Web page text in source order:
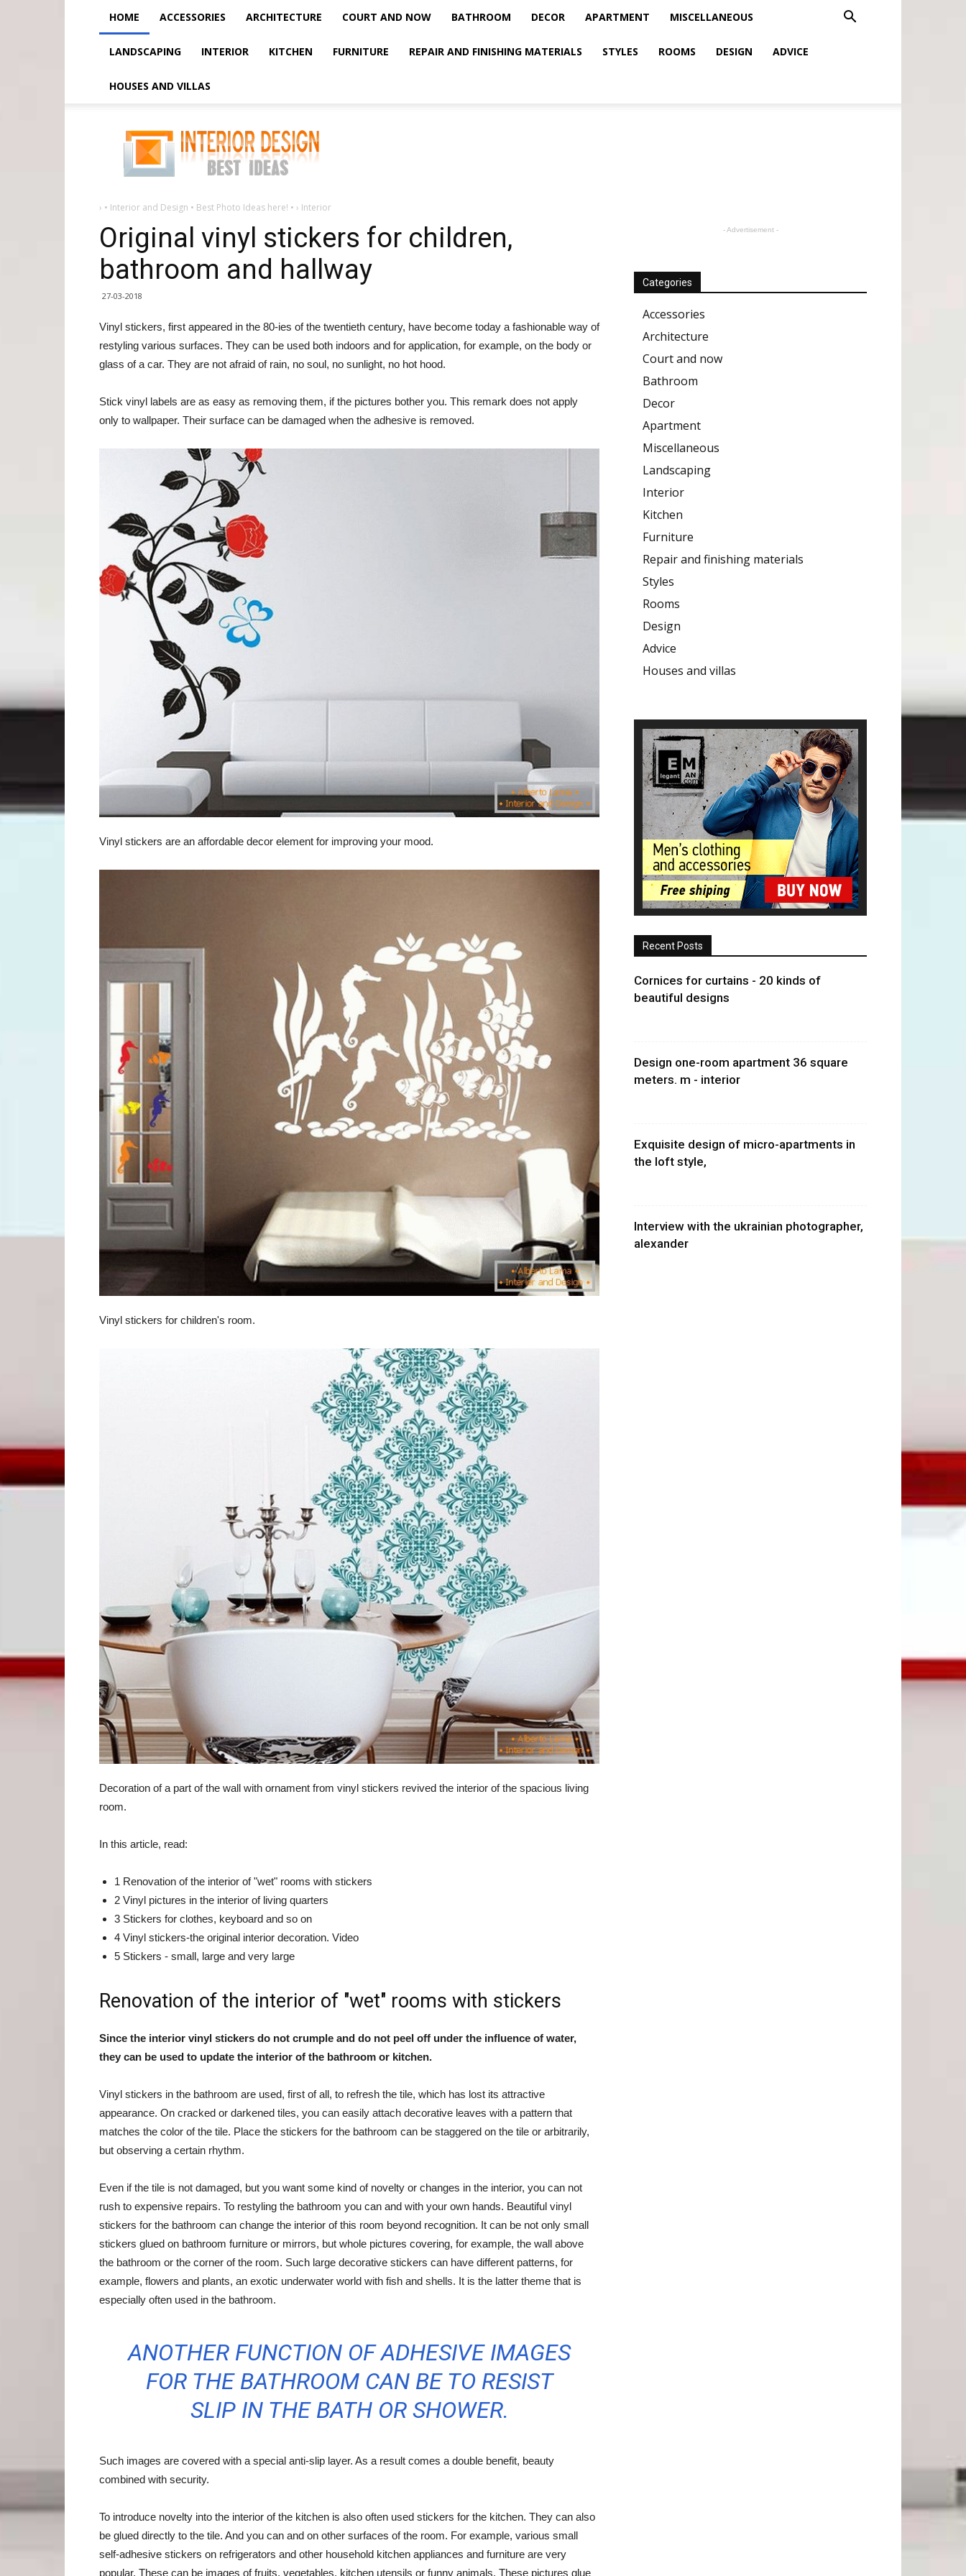
HOME ACCESSORIES ARCHITECTURE COURT AND NOW BATHROOM DECOR APARTMENT MISCELLANEOUS
LANDSCAPING INTERIOR KITCHEN FURNITURE REPAIR AND FINISHING MATERIALS STYLES ROOMS DESIGN ADVICE
HOUSES AND VILLAS
vinyl
stickers
for
children,
bathroom
› • Interior and Design • Best Photo Ideas here! • › Interior
Original vinyl stickers for children,
bathroom and hallway
27-03-2018
Vinyl stickers, first appeared in the 80-ies of the twentieth century, have become today a fashionable way of
restyling various surfaces. They can be used both indoors and for application, for example, on the body or
glass of a car. They are not afraid of rain, no soul, no sunlight, no hot hood.
Stick vinyl labels are as easy as removing them, if the pictures bother you. This remark does not apply
only to wallpaper. Their surface can be damaged when the adhesive is removed.
Vinyl stickers are an affordable decor element for improving your mood.
Vinyl stickers for children's room.
Decoration of a part of the wall with ornament from vinyl stickers revived the interior of the spacious living
room.
In this article, read:
1 Renovation of the interior of "wet" rooms with stickers
2 Vinyl pictures in the interior of living quarters
3 Stickers for clothes, keyboard and so on
4 Vinyl stickers-the original interior decoration. Video
5 Stickers - small, large and very large
Renovation of the interior of "wet" rooms with stickers
Since the interior vinyl stickers do not crumple and do not peel off under the influence of water,
they can be used to update the interior of the bathroom or kitchen.
Vinyl stickers in the bathroom are used, first of all, to refresh the tile, which has lost its attractive
appearance. On cracked or darkened tiles, you can easily attach decorative leaves with a pattern that
matches the color of the tile. Place the stickers for the bathroom can be staggered on the tile or arbitrarily,
but observing a certain rhythm.
Even if the tile is not damaged, but you want some kind of novelty or changes in the interior, you can not
rush to expensive repairs. To restyling the bathroom you can and with your own hands. Beautiful vinyl
stickers for the bathroom can change the interior of this room beyond recognition. It can be not only small
stickers glued on bathroom furniture or mirrors, but whole pictures covering, for example, the wall above
the bathroom or the corner of the room. Such large decorative stickers can have different patterns, for
example, flowers and plants, an exotic underwater world with fish and shells. It is the latter theme that is
especially often used in the bathroom.
ANOTHER FUNCTION OF ADHESIVE IMAGES
FOR THE BATHROOM CAN BE TO RESIST
SLIP IN THE BATH OR SHOWER.
Such images are covered with a special anti-slip layer. As a result comes a double benefit, beauty
combined with security.
To introduce novelty into the interior of the kitchen is also often used stickers for the kitchen. They can also
be glued directly to the tile. And you can and on other surfaces of the room. For example, various small
self-adhesive stickers on refrigerators and other household kitchen appliances and furniture are very
popular. These can be images of fruits, vegetables, kitchen utensils or funny animals. These pictures glue
- Advertisement -
Categories
Accessories
Architecture
Court and now
Bathroom
Decor
Apartment
Miscellaneous
Landscaping
Interior
Kitchen
Furniture
Repair and finishing materials
Styles
Rooms
Design
Advice
Houses and villas
Recent Posts
Cornices for curtains - 20 kinds of
beautiful designs
Design one-room apartment 36 square
meters. m - interior
Exquisite design of micro-apartments in
the loft style,
Interview with the ukrainian photographer,
alexander